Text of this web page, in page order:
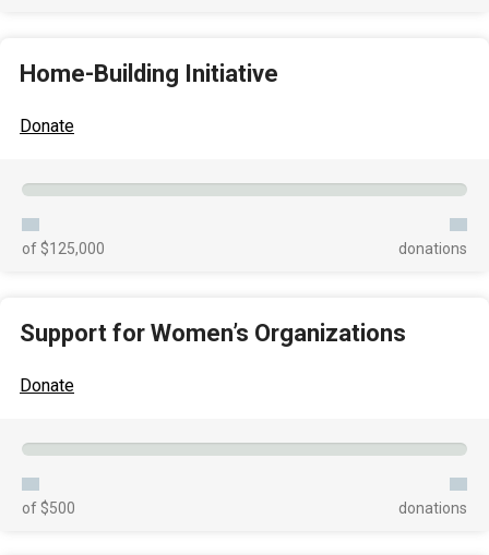
Home-Building Initiative
Donate
of $125,000 donations
Support for Women’s Organizations
Donate
of $500 donations